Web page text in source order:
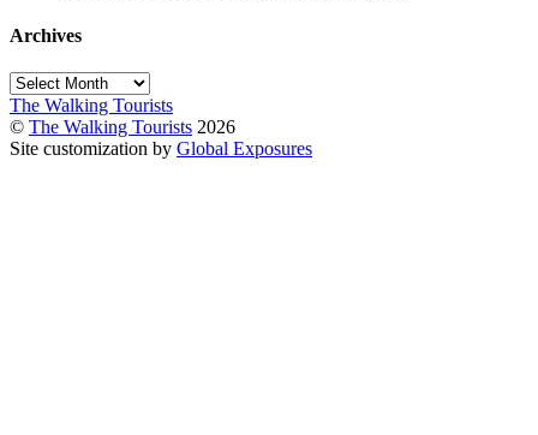
Archives
Archives
The Walking Tourists
© The Walking Tourists 2026
Site customization by Global Exposures